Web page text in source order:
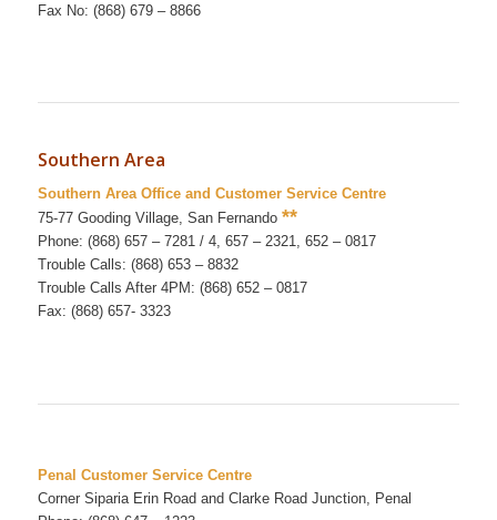
Fax No: (868) 679 – 8866
Southern Area
Southern Area Office and Customer Service Centre
75-77 Gooding Village, San Fernando **
Phone: (868) 657 – 7281 / 4, 657 – 2321, 652 – 0817
Trouble Calls: (868) 653 – 8832
Trouble Calls After 4PM: (868) 652 – 0817
Fax: (868) 657- 3323
Penal Customer Service Centre
Corner Siparia Erin Road and Clarke Road Junction, Penal